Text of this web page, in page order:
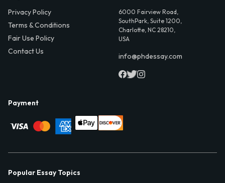
Privacy Policy
Terms & Conditions
Fair Use Policy
Contact Us
6000 Fairview Road,
SouthPark, Suite 1200,
Charlotte, NC 28210,
USA
info@phdessay.com
Payment
Popular Essay Topics